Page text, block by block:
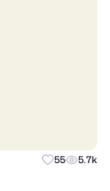
55 5.7k